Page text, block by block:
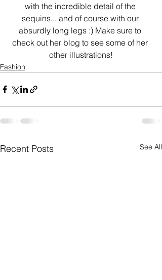
with the incredible detail of the
sequins... and of course with our
absurdly long legs :) Make sure to
check out her blog to see some of her
other illustrations!
Fashion
Recent Posts See All